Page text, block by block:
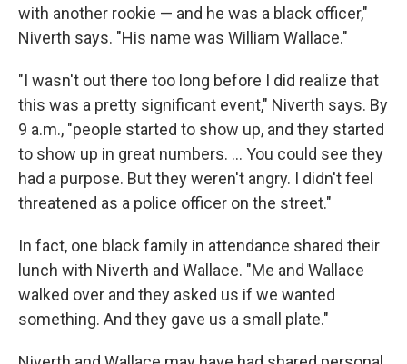
with another rookie — and he was a black officer,"
Niverth says. "His name was William Wallace."
"I wasn't out there too long before I did realize that
this was a pretty significant event," Niverth says. By
9 a.m., "people started to show up, and they started
to show up in great numbers. ... You could see they
had a purpose. But they weren't angry. I didn't feel
threatened as a police officer on the street."
In fact, one black family in attendance shared their
lunch with Niverth and Wallace. "Me and Wallace
walked over and they asked us if we wanted
something. And they gave us a small plate."